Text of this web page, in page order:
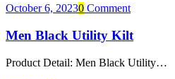
October 6, 20230 Comment
Men Black Utility Kilt
Product Detail: Men Black Utility…